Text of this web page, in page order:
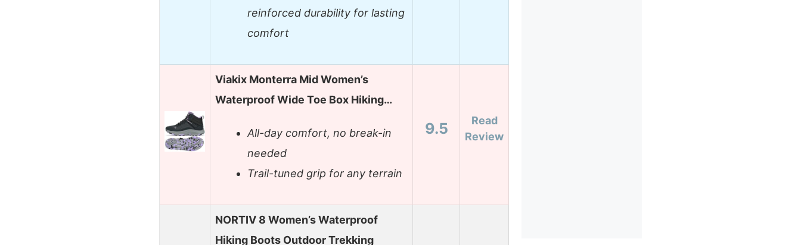
reinforced durability for lasting
comfort
Viakix Monterra Mid Women’s
Waterproof Wide Toe Box Hiking…
All-day comfort, no break-in
needed
Trail-tuned grip for any terrain
9.5
Read
Review
NORTIV 8 Women’s Waterproof
Hiking Boots Outdoor Trekking